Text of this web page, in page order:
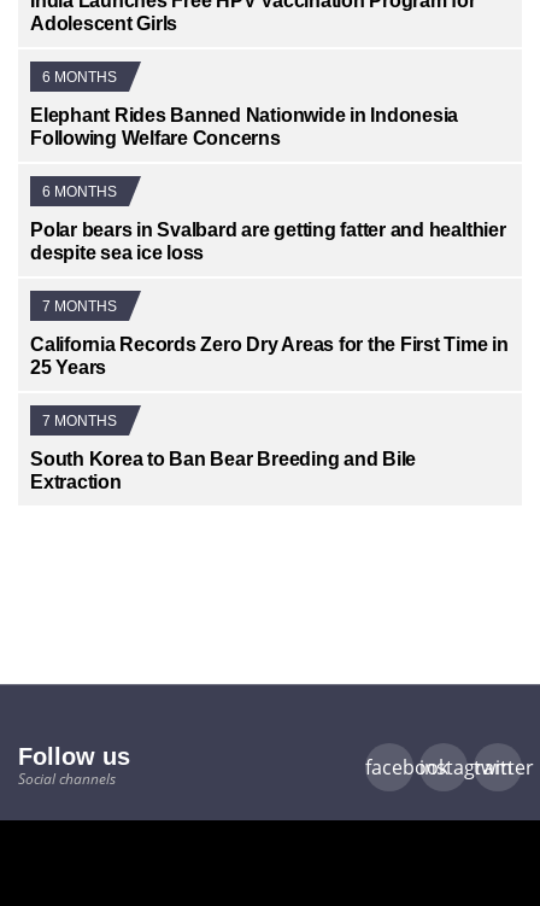
Adolescent Girls
6 MONTHS
Elephant Rides Banned Nationwide in Indonesia
Following Welfare Concerns
6 MONTHS
Polar bears in Svalbard are getting fatter and healthier
despite sea ice loss
7 MONTHS
California Records Zero Dry Areas for the First Time in
25 Years
7 MONTHS
South Korea to Ban Bear Breeding and Bile
Extraction
Follow us
Social channels facebookinstagram
twitter